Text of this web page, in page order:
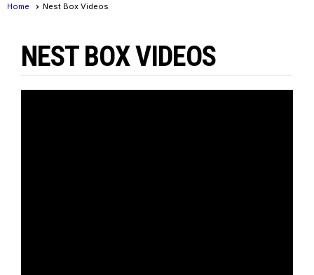
Home Nest Box Videos
NEST BOX VIDEOS